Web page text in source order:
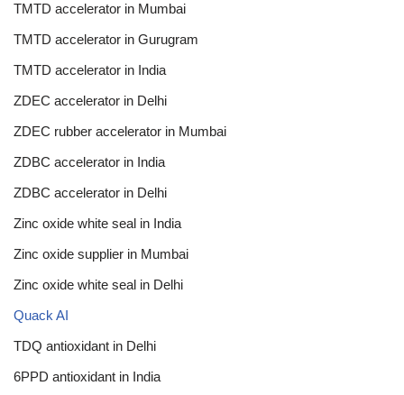
TMTD accelerator in Mumbai
TMTD accelerator in Gurugram
TMTD accelerator in India
ZDEC accelerator in Delhi
ZDEC rubber accelerator in Mumbai
ZDBC accelerator in India
ZDBC accelerator in Delhi
Zinc oxide white seal in India
Zinc oxide supplier in Mumbai
Zinc oxide white seal in Delhi
Quack AI
TDQ antioxidant in Delhi
6PPD antioxidant in India